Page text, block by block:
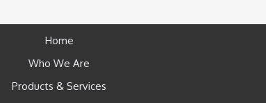
Home
Who We Are
Products & Services